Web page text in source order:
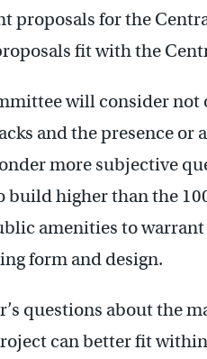
proposals for the
fit with the
will consider
and the presence or
more subjective
build higher than the
amenities to
form and design.
questions about the
can better fit